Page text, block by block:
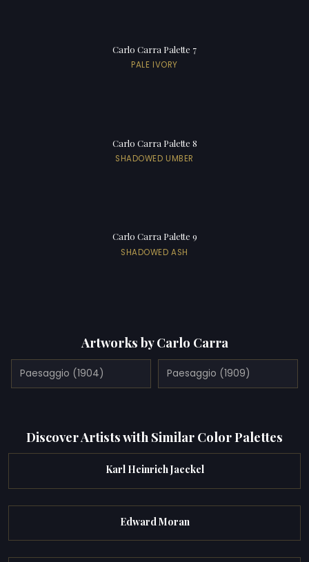
Carlo Carra Palette 7
PALE IVORY
Carlo Carra Palette 8
SHADOWED UMBER
Carlo Carra Palette 9
SHADOWED ASH
Artworks by Carlo Carra
Paesaggio (1904) Paesaggio (1909)
Discover Artists with Similar Color Palettes
Karl Heinrich Jaeckel
Edward Moran